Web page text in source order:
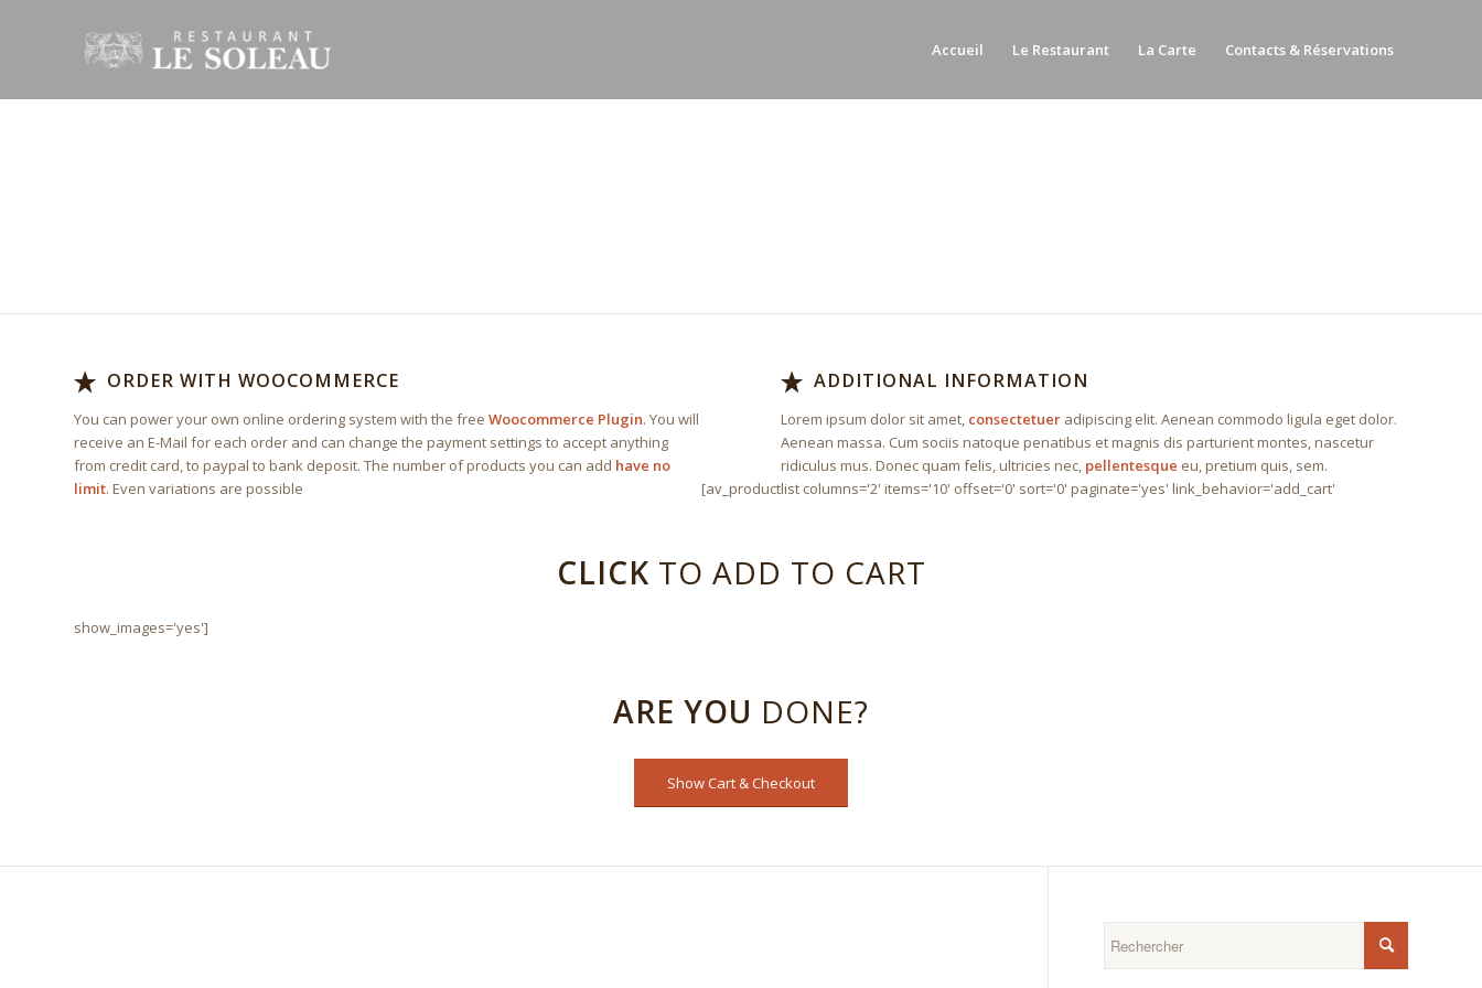
Accueil Le Restaurant La Carte Contacts & Réservations
ORDER WITH WOOCOMMERCE
You can power your own online ordering system with the free Woocommerce Plugin. You will
receive an E-Mail for each order and can change the payment settings to accept anything
from credit card, to paypal to bank deposit. The number of products you can add have no
limit. Even variations are possible
ADDITIONAL INFORMATION
Lorem ipsum dolor sit amet, consectetuer adipiscing elit. Aenean commodo ligula eget dolor.
Aenean massa. Cum sociis natoque penatibus et magnis dis parturient montes, nascetur
ridiculus mus. Donec quam felis, ultricies nec, pellentesque eu, pretium quis, sem.
CLICK TO ADD TO CART
[av_productlist columns='2' items='10' offset='0' sort='0' paginate='yes' link_behavior='add_cart'
show_images='yes']
ARE YOU DONE?
Show Cart & Checkout